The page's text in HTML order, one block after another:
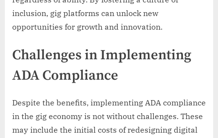
inclusion, gig platforms can unlock new
opportunities for growth and innovation.
Challenges in Implementing
ADA Compliance
Despite the benefits, implementing ADA compliance
in the gig economy is not without challenges. These
may include the initial costs of redesigning digital